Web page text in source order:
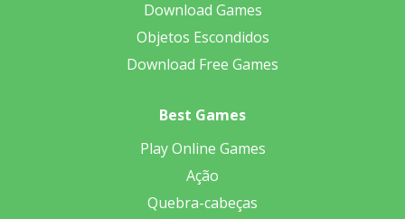
Download Games
Objetos Escondidos
Download Free Games
Best Games
Play Online Games
Ação
Quebra-cabeças